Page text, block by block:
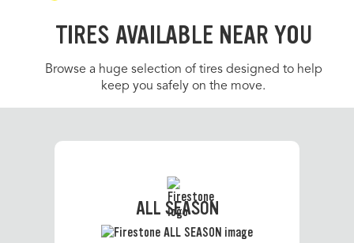
TIRES AVAILABLE NEAR YOU
Browse a huge selection of tires designed to help
keep you safely on the move.
ALL SEASON